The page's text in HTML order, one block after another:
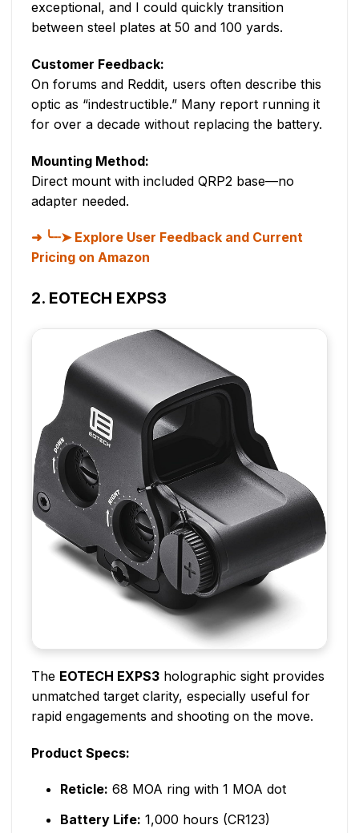
exceptional, and I could quickly transition
between steel plates at 50 and 100 yards.
Customer Feedback:
On forums and Reddit, users often describe this
optic as “indestructible.” Many report running it
for over a decade without replacing the battery.
Mounting Method:
Direct mount with included QRP2 base—no
adapter needed.
╰┈➤ Explore User Feedback and Current
Pricing on Amazon
2. EOTECH EXPS3
The EOTECH EXPS3 holographic sight provides
unmatched target clarity, especially useful for
rapid engagements and shooting on the move.
Product Specs:
Reticle: 68 MOA ring with 1 MOA dot
Battery Life: 1,000 hours (CR123)